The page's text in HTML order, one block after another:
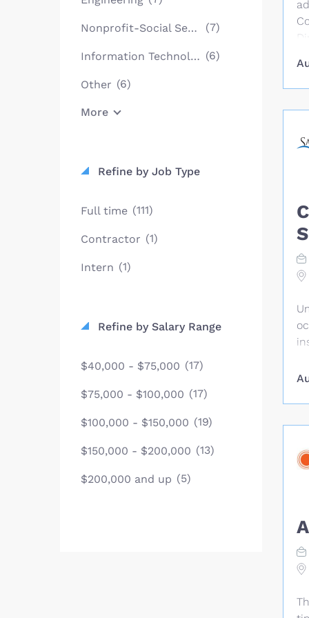
Nonprofit-Social Services (7)
Information Technology (6)
Other (6)
More
Refine by Job Type
Full time (111)
Contractor (1)
Intern (1)
Refine by Salary Range
$40,000 - $75,000 (17)
$75,000 - $100,000 (17)
$100,000 - $150,000 (19)
$150,000 - $200,000 (13)
$200,000 and up (5)
a